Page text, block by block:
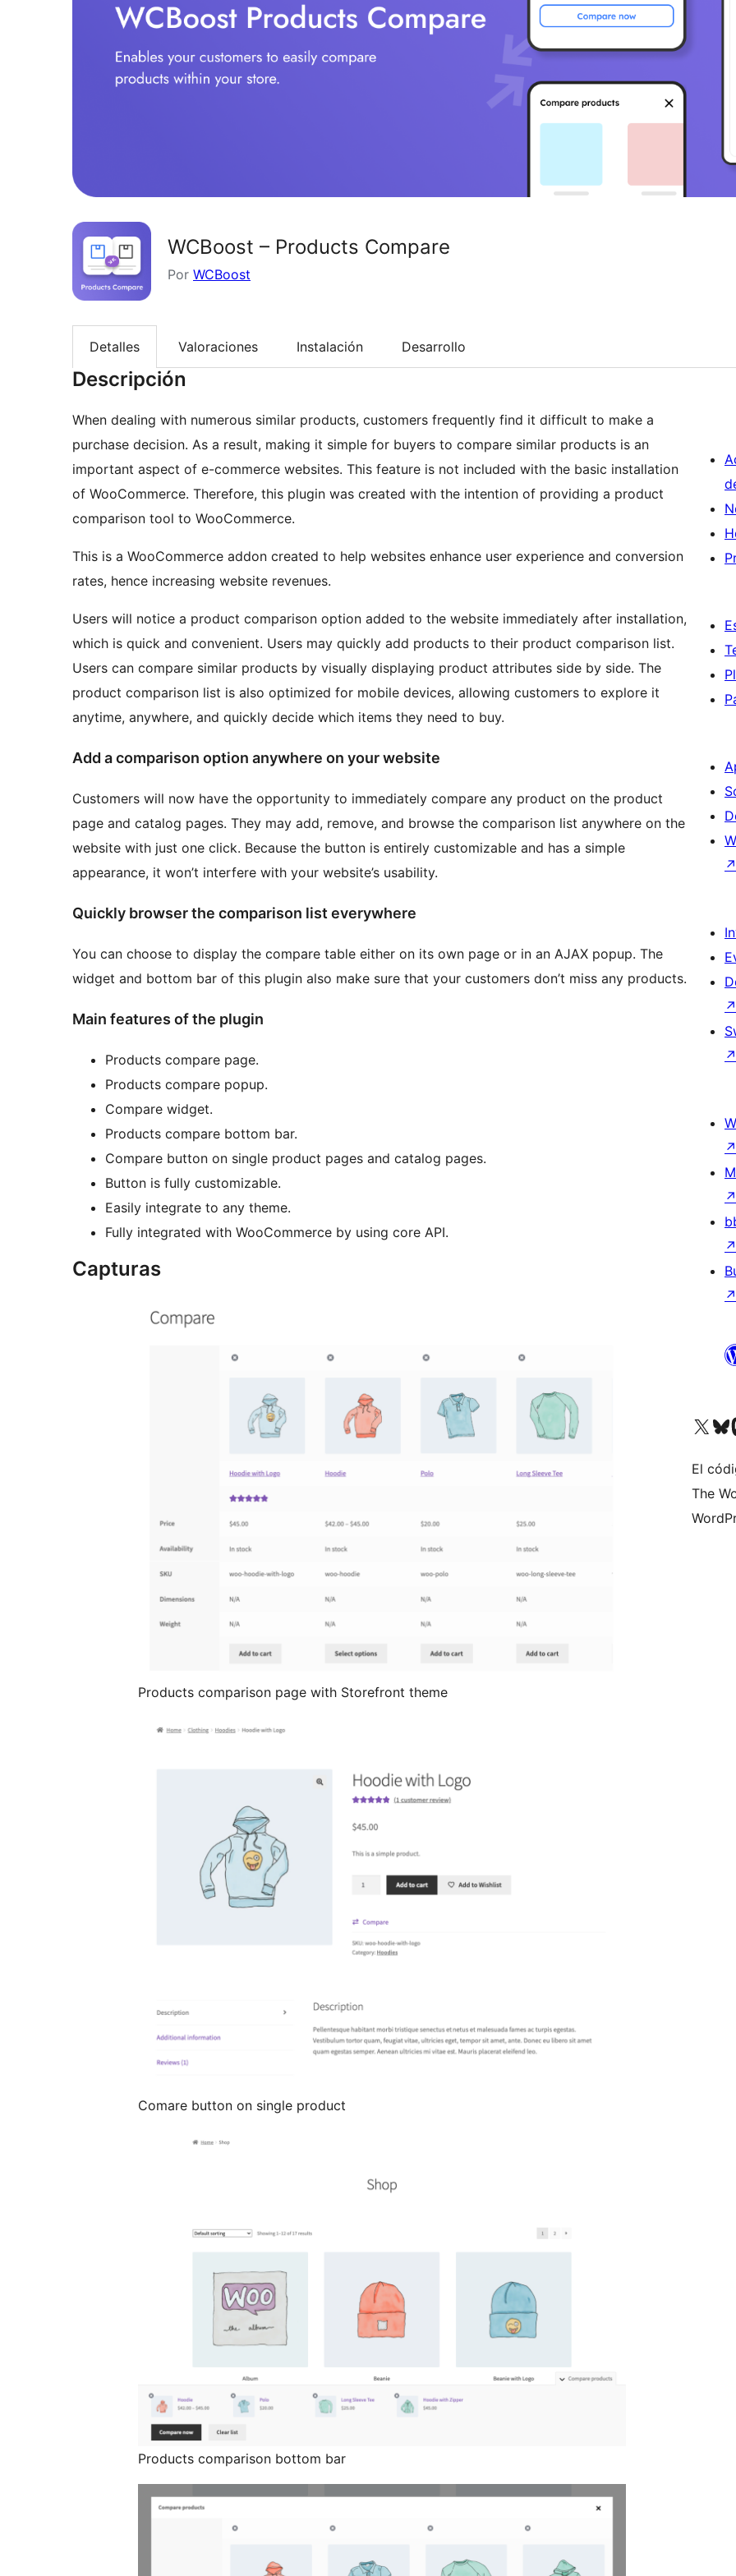
WCBoost – Products Compare
Por WCBoost
Detalles Valoraciones Instalación Desarrollo
Descripción
When dealing with numerous similar products, customers frequently find it difficult to make a
purchase decision. As a result, making it simple for buyers to compare similar products is an
important aspect of e-commerce websites. This feature is not included with the basic installation
of WooCommerce. Therefore, this plugin was created with the intention of providing a product
comparison tool to WooCommerce.
This is a WooCommerce addon created to help websites enhance user experience and conversion
rates, hence increasing website revenues.
Users will notice a product comparison option added to the website immediately after installation,
which is quick and convenient. Users may quickly add products to their product comparison list.
Users can compare similar products by visually displaying product attributes side by side. The
product comparison list is also optimized for mobile devices, allowing customers to explore it
anytime, anywhere, and quickly decide which items they need to buy.
Add a comparison option anywhere on your website
Customers will now have the opportunity to immediately compare any product on the product
page and catalog pages. They may add, remove, and browse the comparison list anywhere on the
website with just one click. Because the button is entirely customizable and has a simple
appearance, it won’t interfere with your website’s usability.
Quickly browser the comparison list everywhere
You can choose to display the compare table either on its own page or in an AJAX popup. The
widget and bottom bar of this plugin also make sure that your customers don’t miss any products.
Main features of the plugin
Products compare page.
Products compare popup.
Compare widget.
Products compare bottom bar.
Compare button on single product pages and catalog pages.
Button is fully customizable.
Easily integrate to any theme.
Fully integrated with WooCommerce by using core API.
Capturas
Products comparison page with Storefront theme
Comare button on single product
Products comparison bottom bar
↗
↗
↗
↗
↗
↗
↗
Visitá nuestra cuenta de
Visitá
El
The